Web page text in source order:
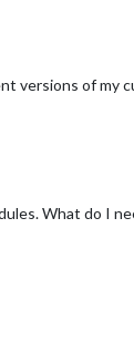
versions of my
What do I